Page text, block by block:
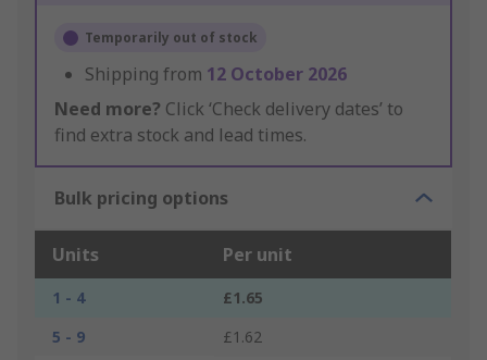
Temporarily out of stock
Shipping from 12 October 2026
Need more? Click ‘Check delivery dates’ to
find extra stock and lead times.
Bulk pricing options
Units Per unit
1 - 4
£1.65
5 - 9
£1.62